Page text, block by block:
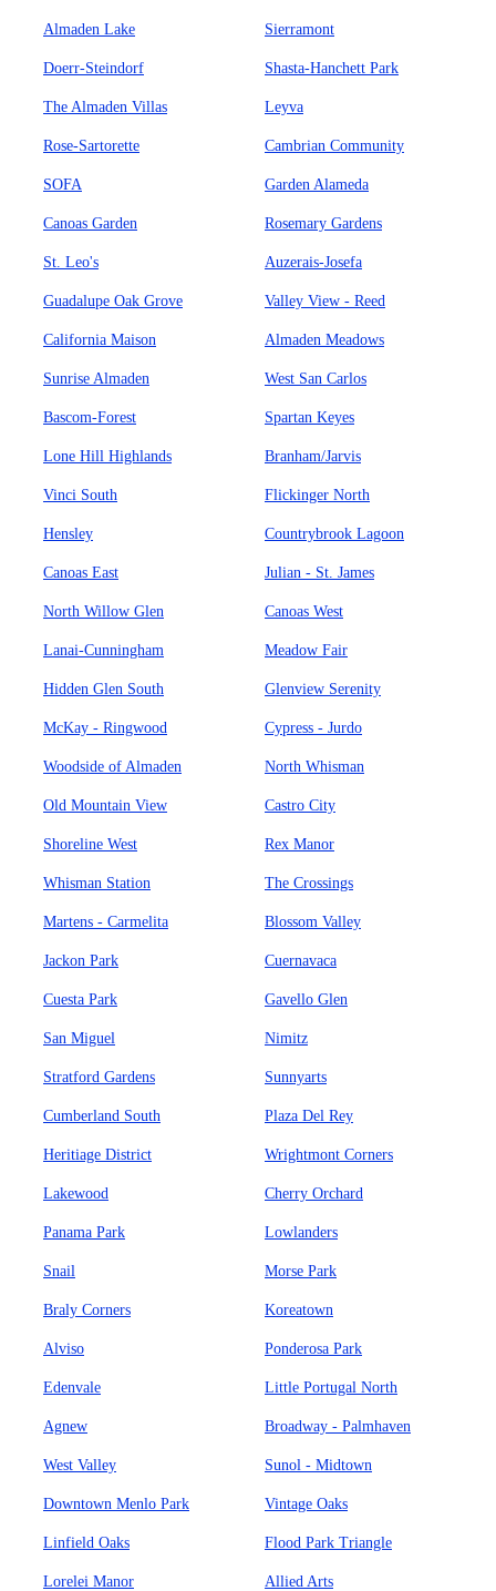
Almaden Lake Sierramont
Doerr-Steindorf Shasta-Hanchett Park
The Almaden Villas Leyva
Rose-Sartorette Cambrian Community
SOFA Garden Alameda
Canoas Garden Rosemary Gardens
St. Leo's Auzerais-Josefa
Guadalupe Oak Grove Valley View - Reed
California Maison Almaden Meadows
Sunrise Almaden West San Carlos
Bascom-Forest Spartan Keyes
Lone Hill Highlands Branham/Jarvis
Vinci South Flickinger North
Hensley Countrybrook Lagoon
Canoas East Julian - St. James
North Willow Glen Canoas West
Lanai-Cunningham Meadow Fair
Hidden Glen South Glenview Serenity
McKay - Ringwood Cypress - Jurdo
Woodside of Almaden North Whisman
Old Mountain View Castro City
Shoreline West Rex Manor
Whisman Station The Crossings
Martens - Carmelita Blossom Valley
Jackon Park Cuernavaca
Cuesta Park Gavello Glen
San Miguel Nimitz
Stratford Gardens Sunnyarts
Cumberland South Plaza Del Rey
Heritiage District Wrightmont Corners
Lakewood Cherry Orchard
Panama Park Lowlanders
Snail Morse Park
Braly Corners Koreatown
Alviso Ponderosa Park
Edenvale Little Portugal North
Agnew Broadway - Palmhaven
West Valley Sunol - Midtown
Downtown Menlo Park Vintage Oaks
Linfield Oaks Flood Park Triangle
Lorelei Manor Allied Arts